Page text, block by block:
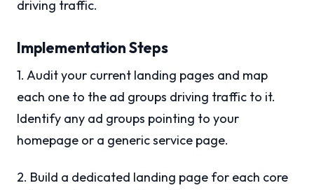
driving traffic.
Implementation Steps
1. Audit your current landing pages and map
each one to the ad groups driving traffic to it.
Identify any ad groups pointing to your
homepage or a generic service page.
2. Build a dedicated landing page for each core